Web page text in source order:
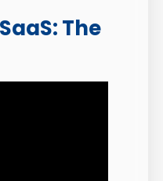
The